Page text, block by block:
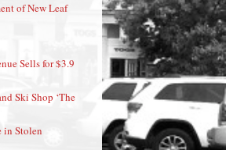
of New Leaf
Sells for $3.9
Ski Shop ‘The
in Stolen